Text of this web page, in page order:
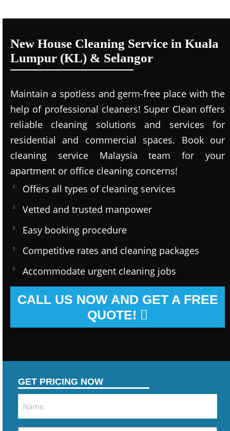
New House Cleaning Service in Kuala
Lumpur (KL) & Selangor
Maintain a spotless and germ-free place with the
help of professional cleaners! Super Clean offers
reliable cleaning solutions and services for
residential and commercial spaces. Book our
cleaning service Malaysia team for your
apartment or office cleaning concerns!
Offers all types of cleaning services
Vetted and trusted manpower
Easy booking procedure
Competitive rates and cleaning packages
Accommodate urgent cleaning jobs
CALL US NOW AND GET A FREE
QUOTE!
GET PRICING NOW